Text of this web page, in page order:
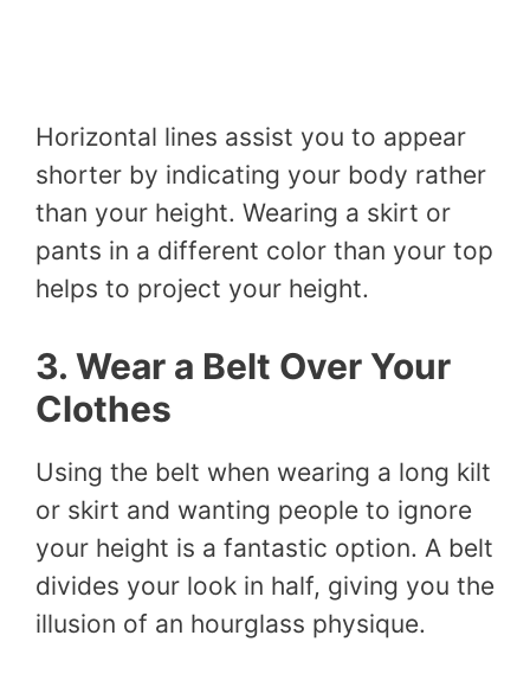
Horizontal lines assist you to appear
shorter by indicating your body rather
than your height. Wearing a skirt or
pants in a different color than your top
helps to project your height.
3. Wear a Belt Over Your
Clothes
Using the belt when wearing a long kilt
or skirt and wanting people to ignore
your height is a fantastic option. A belt
divides your look in half, giving you the
illusion of an hourglass physique.